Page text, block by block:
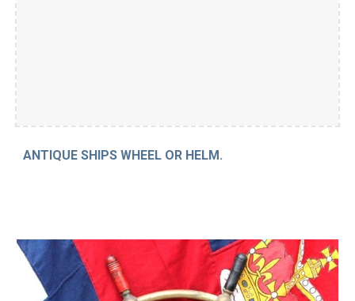
ANTIQUE SHIPS WHEEL OR HELM.